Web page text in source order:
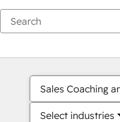
Sales Coaching
Select industries